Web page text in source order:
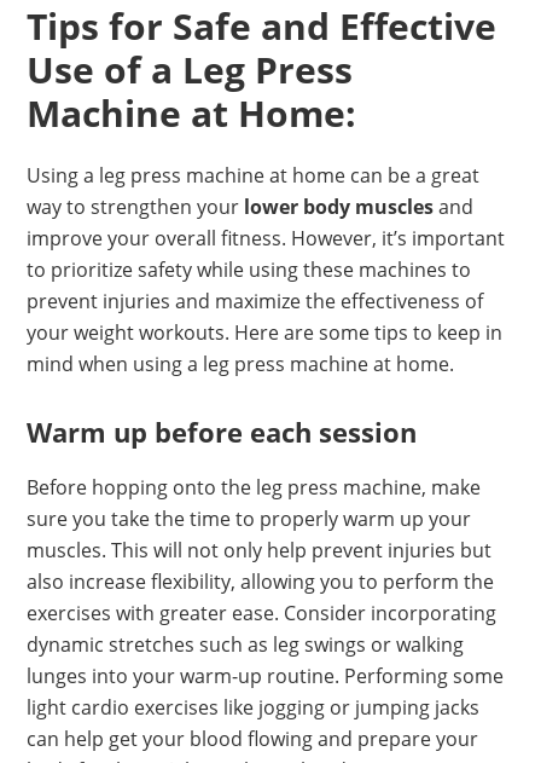
Tips for Safe and Effective
Use of a Leg Press
Machine at Home:
Using a leg press machine at home can be a great
way to strengthen your lower body musclesand
improve your overall fitness. However, it’s important
to prioritize safety while using these machines to
prevent injuries and maximize the effectiveness of
your weight workouts. Here are some tips to keep in
mind when using a leg press machine at home.
Warm up before each session
Before hopping onto the leg press machine, make
sure you take the time to properly warm up your
muscles. This will not only help prevent injuries but
also increase flexibility, allowing you to perform the
exercises with greater ease. Consider incorporating
dynamic stretches such as leg swings or walking
lunges into your warm-up routine. Performing some
light cardio exercises like jogging or jumping jacks
can help get your blood flowing and prepare your